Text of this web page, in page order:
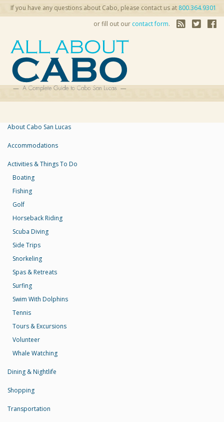
If you have any questions about Cabo, please contact us at 800.364.9301
or fill out our contact form.
About Cabo San Lucas
Accommodations
Activities & Things To Do
Boating
Fishing
Golf
Horseback Riding
Scuba Diving
Side Trips
Snorkeling
Spas & Retreats
Surfing
Swim With Dolphins
Tennis
Tours & Excursions
Volunteer
Whale Watching
Dining & Nightlife
Shopping
Transportation